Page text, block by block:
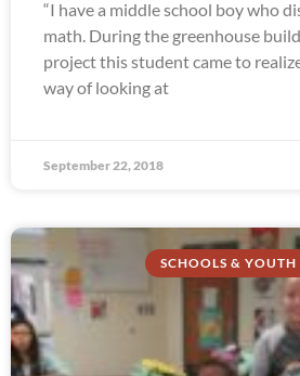
“I have a middle school boy who
math. During the greenhouse
project this student came to
way of looking at
September 22, 2018
SCHOOLS & YOUTH